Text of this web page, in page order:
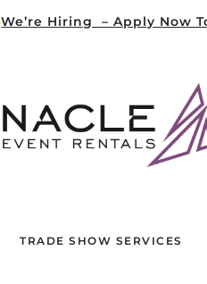
We’re Hiring – Apply Now
TRADE SHOW SERVICES